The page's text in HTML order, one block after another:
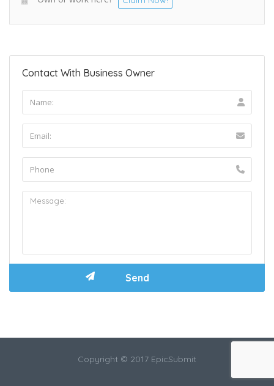
Contact With Business Owner
Copyright © 2017 EpicSubmit